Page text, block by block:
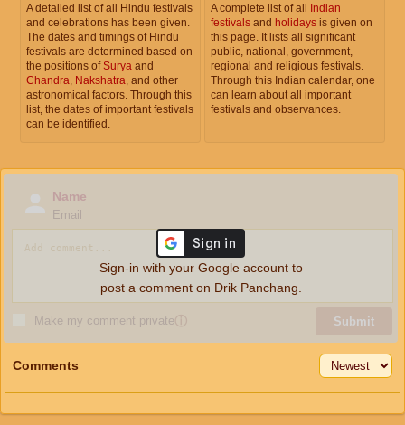
A detailed list of all Hindu festivals
and celebrations has been given.
The dates and timings of Hindu
festivals are determined based on
the positions ofSurya and
Chandra Nakshatra , and other
astronomical factors. Through this
list, the dates of important festivals
can be identified.
A complete list of all Indian
festivals and holidays is given on
this page. It lists all significant
public, national, government,
regional and religious festivals.
Through this Indian calendar, one
can learn about all important
festivals and observances.
Name
Email
Make my comment privateⓘ Submit
Sign-in with your Google account to
post a comment on Drik Panchang.
Comments